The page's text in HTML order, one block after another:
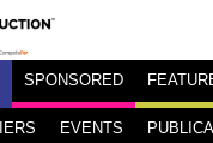
SPONSORED
EVENTS